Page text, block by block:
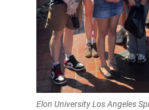
Elon University Los Angeles